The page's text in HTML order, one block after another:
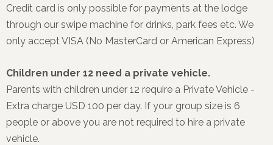
Credit card is only possible for payments at the lodge
through our swipe machine for drinks, park fees etc. We
only accept VISA (No MasterCard or American Express)
Children under 12 need a private vehicle.
Parents with children under 12 require a Private Vehicle -
Extra charge USD 100 per day. If your group size is 6
people or above you are not required to hire a private
vehicle.